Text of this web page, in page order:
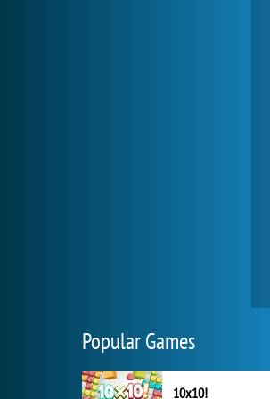
Popular Games
10x10!